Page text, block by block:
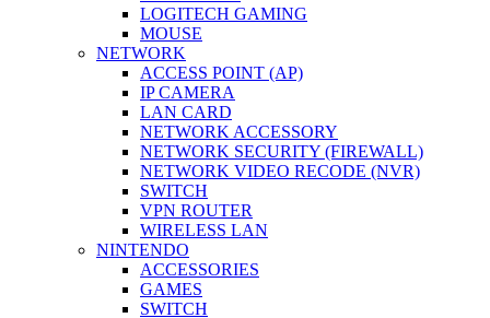
LOGITECH GAMING
MOUSE
NETWORK
ACCESS POINT (AP)
IP CAMERA
LAN CARD
NETWORK ACCESSORY
NETWORK SECURITY (FIREWALL)
NETWORK VIDEO RECODE (NVR)
SWITCH
VPN ROUTER
WIRELESS LAN
NINTENDO
ACCESSORIES
GAMES
SWITCH